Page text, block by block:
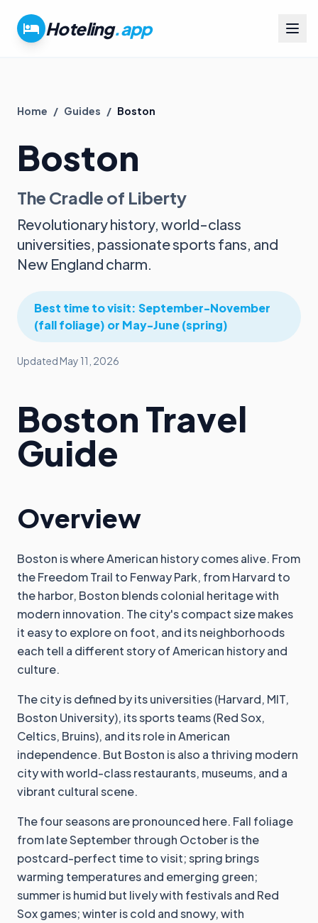
Hoteling.app
Home / Guides / Boston
Boston
The Cradle of Liberty
Revolutionary history, world-class
universities, passionate sports fans, and
New England charm.
Best time to visit: September-November
(fall foliage) or May-June (spring)
UpdatedMay 11, 2026
Boston Travel
Guide
Overview
Boston is where American history comes alive. From
the Freedom Trail to Fenway Park, from Harvard to
the harbor, Boston blends colonial heritage with
modern innovation. The city's compact size makes
it easy to explore on foot, and its neighborhoods
each tell a different story of American history and
culture.
The city is defined by its universities (Harvard, MIT,
Boston University), its sports teams (Red Sox,
Celtics, Bruins), and its role in American
independence. But Boston is also a thriving modern
city with world-class restaurants, museums, and a
vibrant cultural scene.
The four seasons are pronounced here. Fall foliage
from late September through October is the
postcard-perfect time to visit; spring brings
warming temperatures and emerging green;
summer is humid but lively with festivals and Red
Sox games; winter is cold and snowy, with